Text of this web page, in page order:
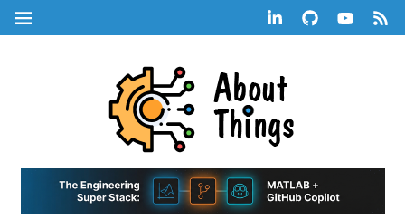
Skip
to
LinkedInGitHubYouTube
RSS
MENU
|
A
Life,